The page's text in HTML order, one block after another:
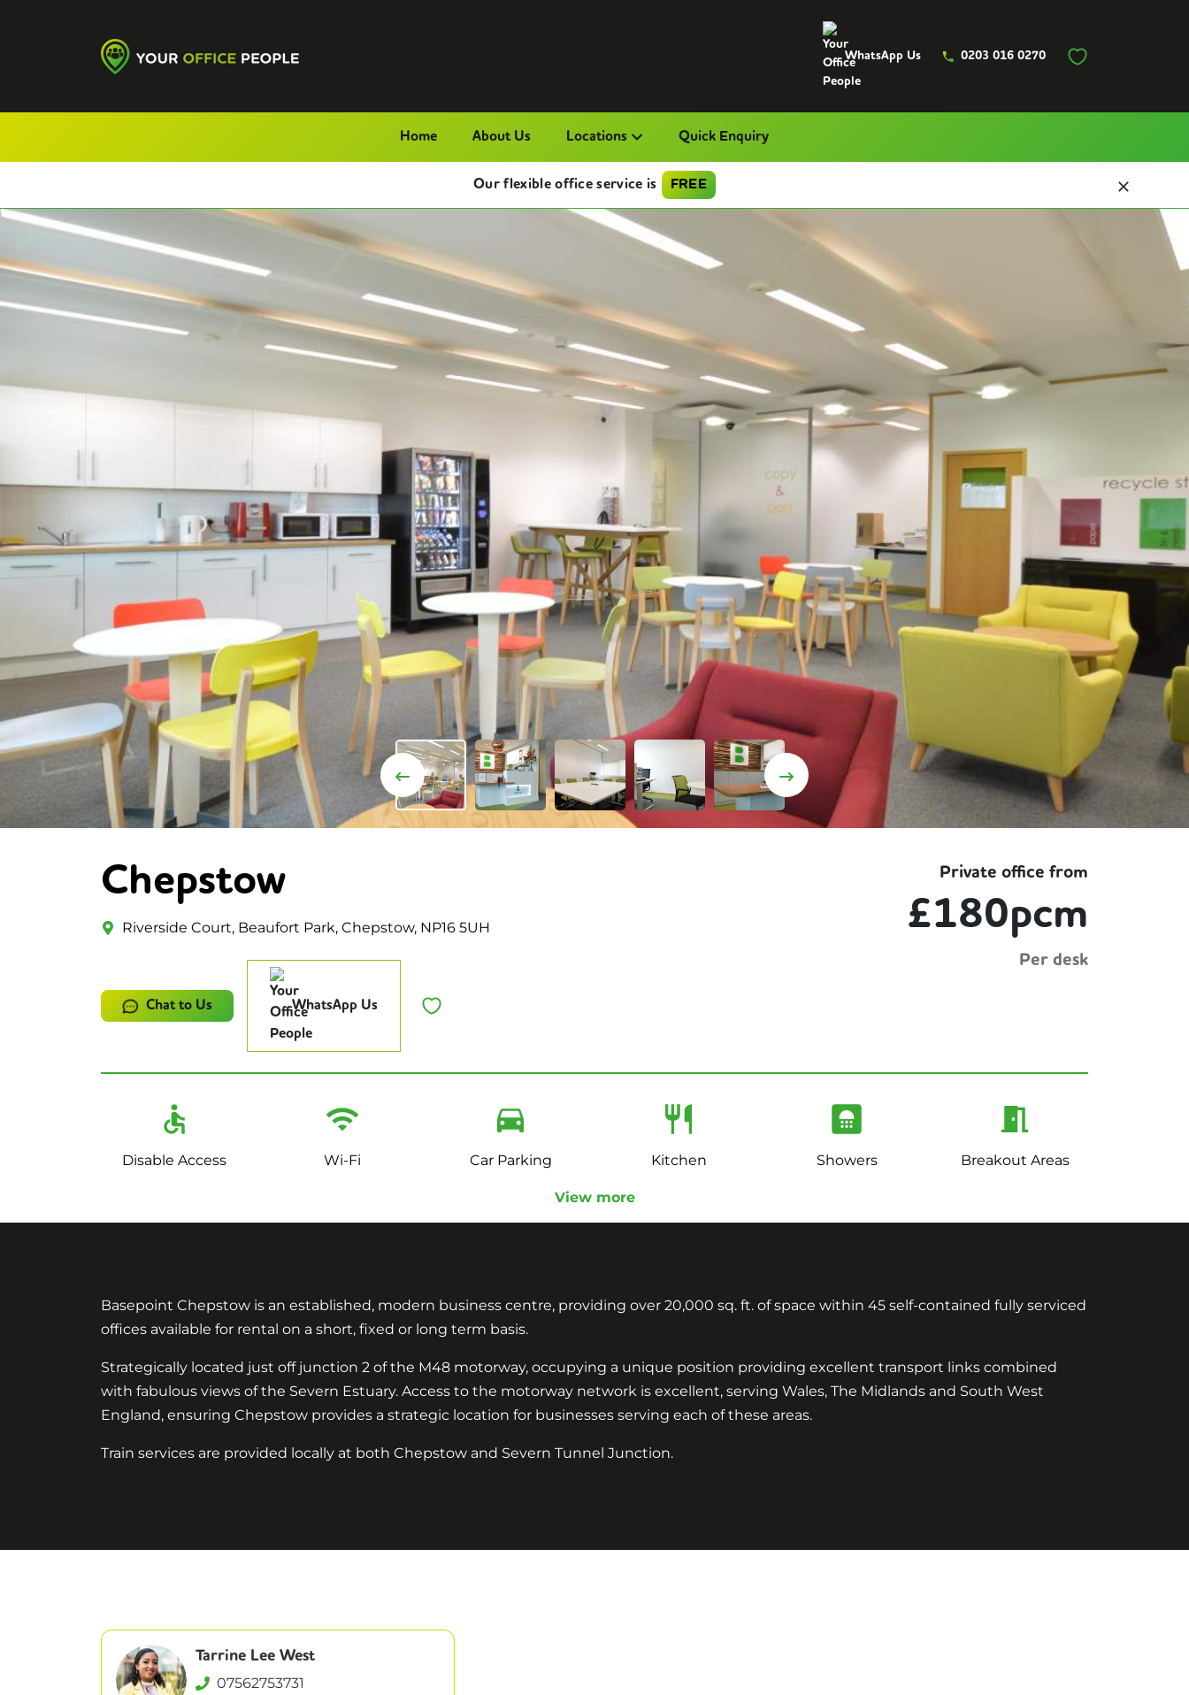
WhatsApp Us 0203 016 0270
Home About Us Locations Quick Enquiry
Our flexible office service is FREE
Chepstow
Riverside Court, Beaufort Park, Chepstow, NP16 5UH
Chat to Us WhatsApp Us
Private office from
£180pcm
Per desk
Disable Access Wi-Fi Car Parking Kitchen Showers Breakout Areas
View more
Basepoint Chepstow is an established, modern business centre, providing over 20,000 sq. ft. of space within 45 self-contained fully serviced
offices available for rental on a short, fixed or long term basis.
Strategically located just off junction 2 of the M48 motorway, occupying a unique position providing excellent transport links combined
with fabulous views of the Severn Estuary. Access to the motorway network is excellent, serving Wales, The Midlands and South West
England, ensuring Chepstow provides a strategic location for businesses serving each of these areas.
Train services are provided locally at both Chepstow and Severn Tunnel Junction.
Tarrine Lee West
07562753731